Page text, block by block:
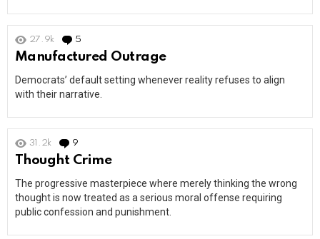
27.9k 5
Manufactured Outrage
Democrats’ default setting whenever reality refuses to align
with their narrative.
31.2k 9
Thought Crime
The progressive masterpiece where merely thinking the wrong
thought is now treated as a serious moral offense requiring
public confession and punishment.